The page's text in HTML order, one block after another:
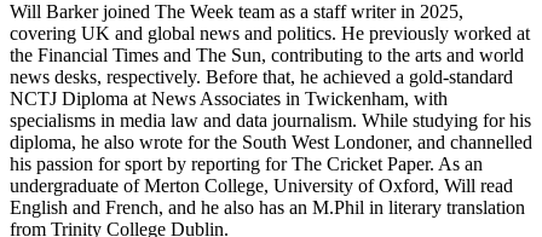
Will Barker joined The Week team as a staff writer in 2025,
covering UK and global news and politics. He previously worked at
the Financial Times and The Sun, contributing to the arts and world
news desks, respectively. Before that, he achieved a gold-standard
NCTJ Diploma at News Associates in Twickenham, with
specialisms in media law and data journalism. While studying for his
diploma, he also wrote for the South West Londoner, and channelled
his passion for sport by reporting for The Cricket Paper. As an
undergraduate of Merton College, University of Oxford, Will read
English and French, and he also has an M.Phil in literary translation
from Trinity College Dublin.